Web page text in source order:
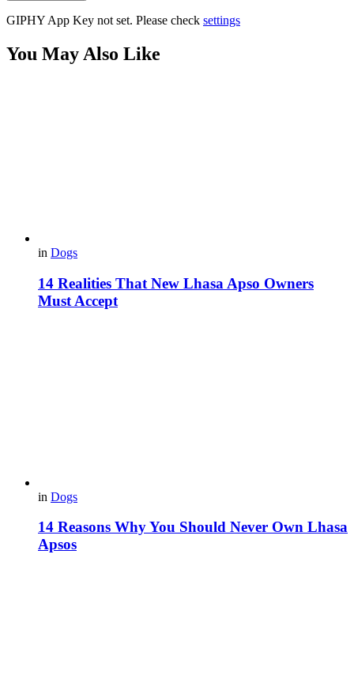
GIPHY App Key not set. Please check settings
You May Also Like
in Dogs
14 Realities That New Lhasa Apso Owners
Must Accept
in Dogs
14 Reasons Why You Should Never Own Lhasa
Apsos